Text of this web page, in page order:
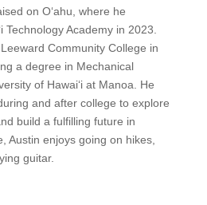
on O‘ahu, where he
Technology Academy in 2023.
Community College in
a degree in Mechanical
of Hawai‘i at Manoa. He
and after college to explore
build a fulfilling future in
Austin enjoys going on hikes,
guitar.